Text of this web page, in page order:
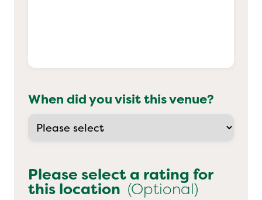
When did you visit this venue?
Please select a rating for
this location (Optional)